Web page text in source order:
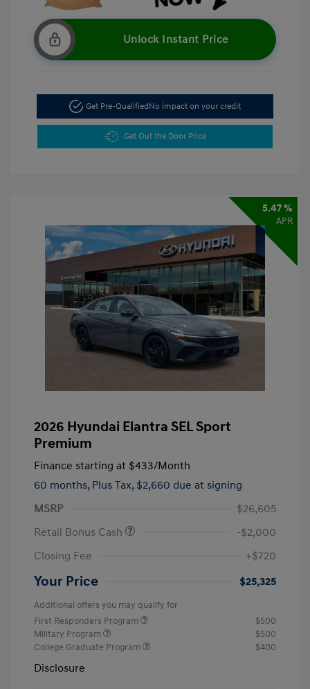
Unlock Instant Price
Get Pre-QualifiedNo impact on your credit
Get Out the Door Price
5.47 %
APR
2026 Hyundai Elantra SEL Sport
Premium
Finance starting at $433/Month
60 months, Plus Tax, $2,660 due at signing
MSRP
$26,605
Retail Bonus Cash
-$2,000
Closing Fee
+$720
Your Price $25,325
Additional offers you may qualify for
First Responders Program
$500
Military Program
$500
College Graduate Program
$400
Disclosure